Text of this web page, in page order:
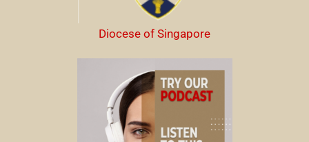
Diocese of Singapore